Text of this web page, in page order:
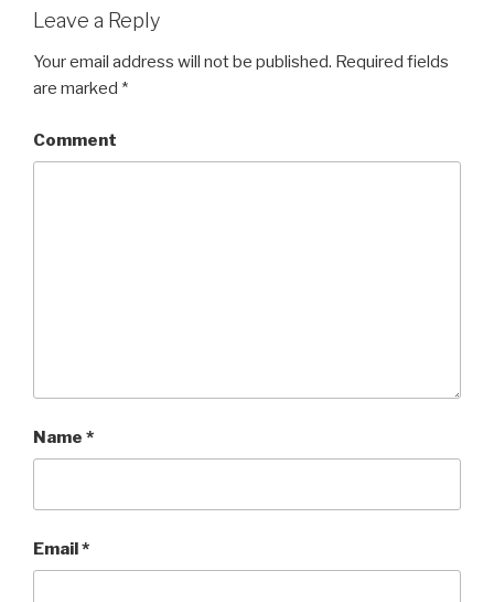
Leave a Reply
Your email address will not be published. Required fields
are marked *
Comment
Name *
Email*